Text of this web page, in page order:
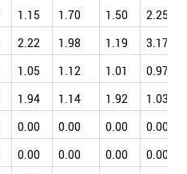
1.15 1.70 1.50
2.25
2.22 1.98 1.19
3.17
1.05 1.12 1.01
0.97
1.94 1.14 1.92
1.03
0.00 0.00 0.00
0.00
0.00 0.00 0.00
0.00